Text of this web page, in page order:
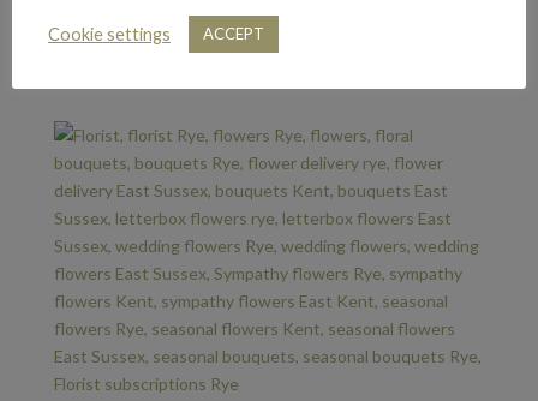
TWELVE DELUXE RED ROSES
Cookie settings ACCEPT